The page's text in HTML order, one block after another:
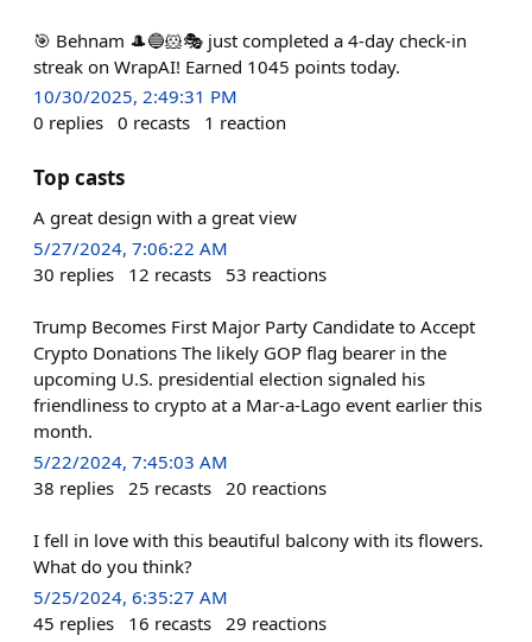
🎯 Behnam 🎩🔵🐹🎭 just completed a 4-day check-in
streak on WrapAI! Earned 1045 points today.
10/30/2025, 2:49:31 PM
0 replies 0 recasts 1 reaction
Top casts
A great design with a great view
5/27/2024, 7:06:22 AM
30 replies 12 recasts 53 reactions
Trump Becomes First Major Party Candidate to Accept
Crypto Donations The likely GOP flag bearer in the
upcoming U.S. presidential election signaled his
friendliness to crypto at a Mar-a-Lago event earlier this
month.
5/22/2024, 7:45:03 AM
38 replies 25 recasts 20 reactions
I fell in love with this beautiful balcony with its flowers.
What do you think?
5/25/2024, 6:35:27 AM
45 replies 16 recasts 29 reactions